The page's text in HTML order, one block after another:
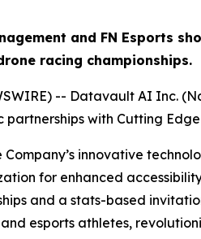
and FN Esports
racing championships.
-- Datavault AI
with Cutting
innovative
for enhanced
and a stats-based
esports athletes,